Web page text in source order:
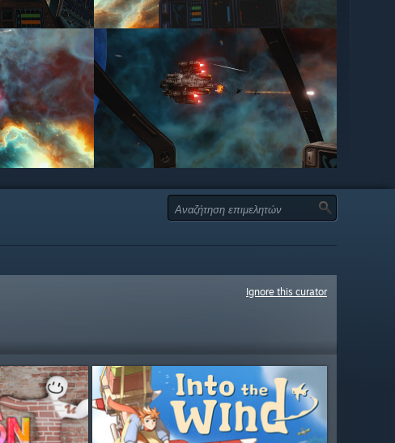
Ignore this curator